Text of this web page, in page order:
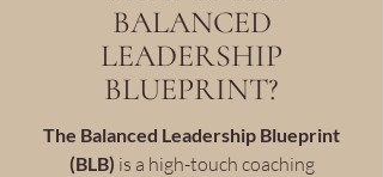
BALANCED
LEADERSHIP
BLUEPRINT?
The Balanced Leadership Blueprint
(BLB) is a high-touch coaching